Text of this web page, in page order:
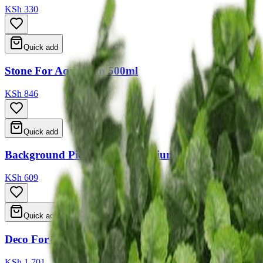
KSh 330
Quick add
Stone For Aquarium 500ml
KSh 846
Quick add
Background Picture For Aquarium 5 Type Ass
KSh 609
Quick add
Deco For Aquarium 25*13*17